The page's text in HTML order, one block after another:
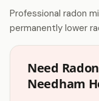
Professional radon
permanently lower
Need
Needham